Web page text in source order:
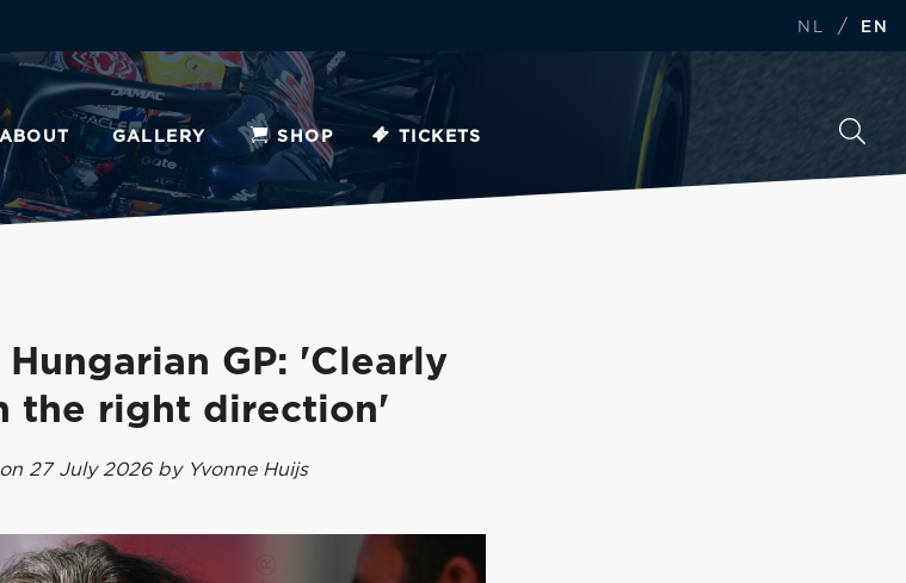
NL / EN
ABOUT GALLERY SHOP TICKETS
Hungarian GP: 'Clearly
the right direction'
27 July 2026 by Yvonne Huijs